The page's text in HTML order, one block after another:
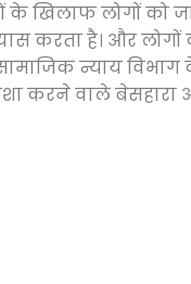
के खिलाफ लोगों
करता है। और
न्याय
करने वाले